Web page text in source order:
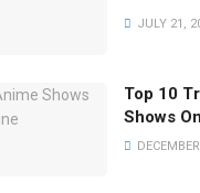
JULY 21,
Top 10
Shows